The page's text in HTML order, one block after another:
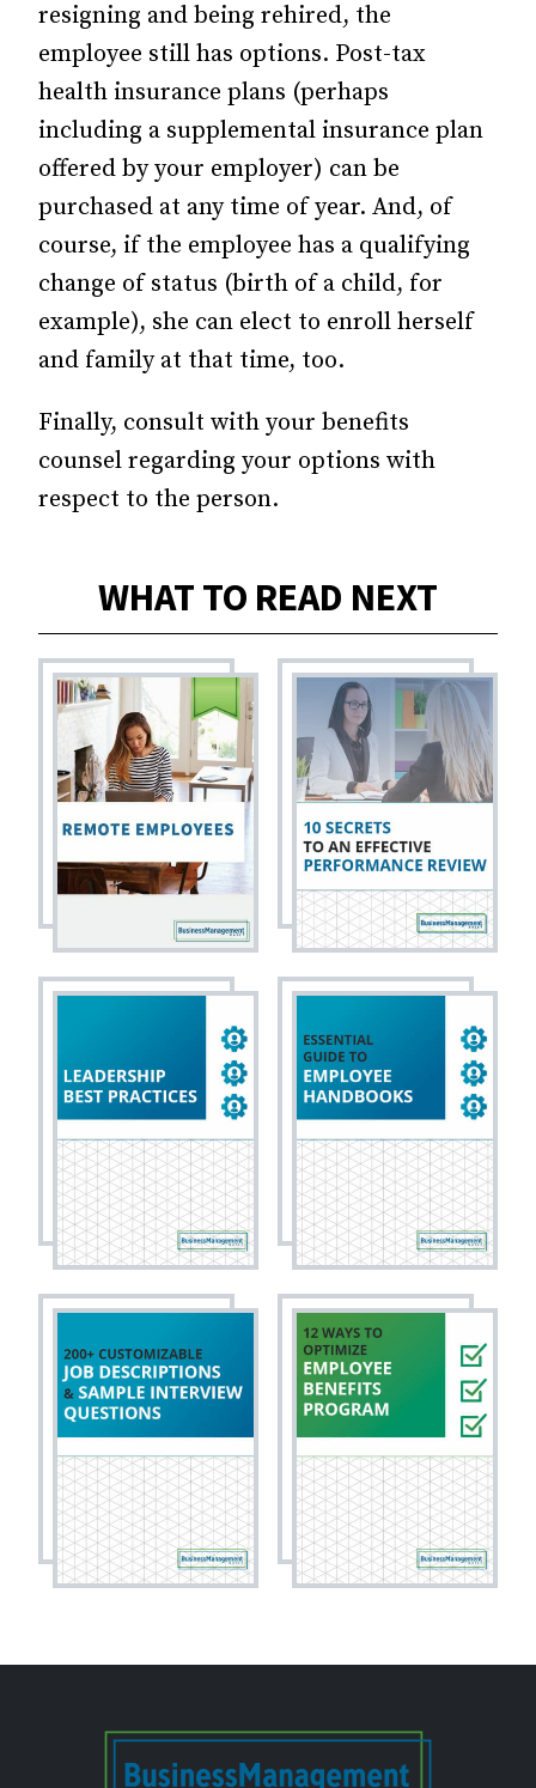
resigning and being rehired, the
employee still has options. Post-tax
health insurance plans (perhaps
including a supplemental insurance plan
offered by your employer) can be
purchased at any time of year. And, of
course, if the employee has a qualifying
change of status (birth of a child, for
example), she can elect to enroll herself
and family at that time, too.
Finally, consult with your benefits
counsel regarding your options with
respect to the person.
WHAT TO READ NEXT